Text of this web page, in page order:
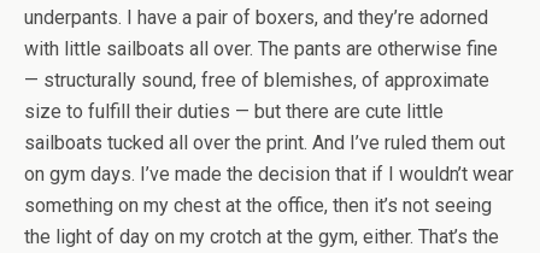
underpants. I have a pair of boxers, and they’re adorned
with little sailboats all over. The pants are otherwise fine
— structurally sound, free of blemishes, of approximate
size to fulfill their duties — but there are cute little
sailboats tucked all over the print. And I’ve ruled them out
on gym days. I’ve made the decision that if I wouldn’t wear
something on my chest at the office, then it’s not seeing
the light of day on my crotch at the gym, either. That’s the